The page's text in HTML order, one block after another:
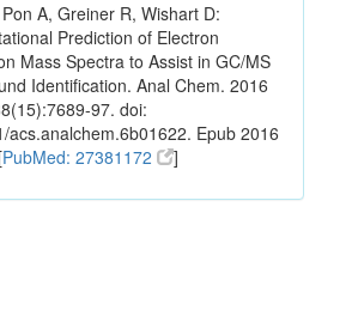
A, Greiner R, Wishart D:
Prediction of Electron
Mass Spectra to Assist in GC/MS
Identification. Anal Chem. 2016
97. doi:
acs.analchem.6b01622. Epub 2016
PubMed: 27381172 ]